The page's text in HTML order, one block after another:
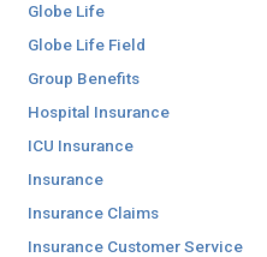
Globe Life
Globe Life Field
Group Benefits
Hospital Insurance
ICU Insurance
Insurance
Insurance Claims
Insurance Customer Service